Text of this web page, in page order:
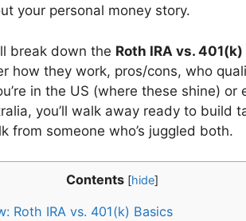
your personal money story.
break down the Roth IRA vs.
how they work, pros/cons, who
in the US (where these shine) or
you’ll walk away ready to build
from someone who’s juggled both.
Contents [hide]
Roth IRA vs. 401(k) Basics